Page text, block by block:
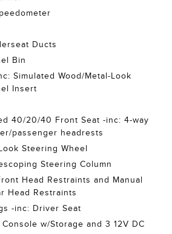
Ducts
Bin
Simulated Wood/Metal-Look
Insert
40/20/40 Front Seat -inc: 4-way
passenger headrests
Steering Wheel
Steering Column
Head Restraints and Manual
Head Restraints
-inc: Driver Seat
w/Storage and 3 12V DC